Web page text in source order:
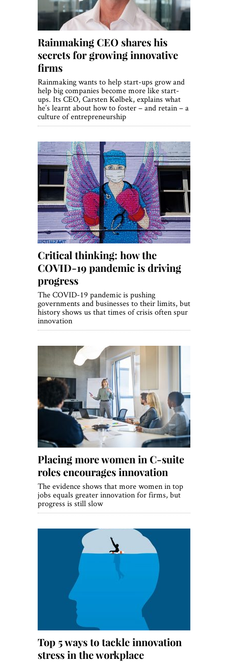
Rainmaking CEO shares his
secrets for growing innovative
firms
Rainmaking wants to help start-ups grow and
help big companies become more like start-
ups. Its CEO, Carsten Kølbek, explains what
he’s learnt about how to foster – and retain – a
culture of entrepreneurship
Critical thinking: how the
COVID-19 pandemic is driving
progress
The COVID-19 pandemic is pushing
governments and businesses to their limits, but
history shows us that times of crisis often spur
innovation
Placing more women in C-suite
roles encourages innovation
The evidence shows that more women in top
jobs equals greater innovation for firms, but
progress is still slow
Top 5 ways to tackle innovation
stress in the workplace